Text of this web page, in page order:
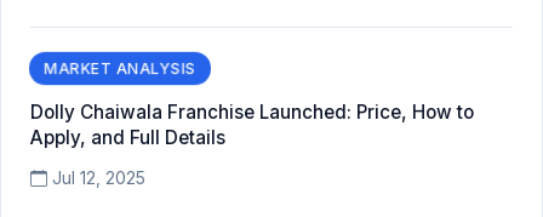
MARKET ANALYSIS
Dolly Chaiwala Franchise Launched: Price, How to
Apply, and Full Details
Jul 12, 2025